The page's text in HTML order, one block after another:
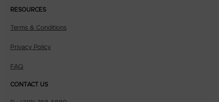
RESOURCES
Terms & Conditions
Privacy Policy
FAQ
CONTACT US